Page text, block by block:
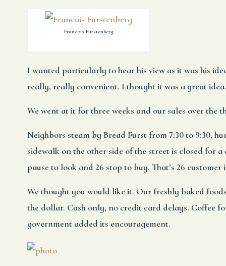
Francois Furstenberg
I wanted particularly to hear his view as it was his
really, really convenient. I thought it was a great
We went at it for three weeks and our sales over the
Neighbors steam by Bread Furst from 7:30 to 9:30,
sidewalk on the other side of the street is closed for
pause to look and 26 stop to buy. That’s 26
We thought you would like it. Our freshly baked
the dollar. Cash only, no credit card delays. Coffee
government added its encouragement.